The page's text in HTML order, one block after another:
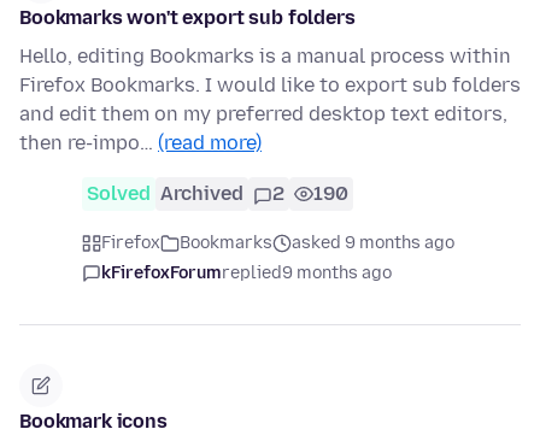
Bookmarks won't export sub folders
Hello, editing Bookmarks is a manual process within
Firefox Bookmarks. I would like to export sub folders
and edit them on my preferred desktop text editors,
then re-impo… (read more)
Solved Archived 2 190
Firefox Bookmarks
asked 9 months ago
kFirefoxForumreplied9 months ago
Bookmark icons